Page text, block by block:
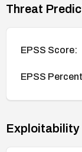
Threat
EPSS Score:
EPSS
Exploitability